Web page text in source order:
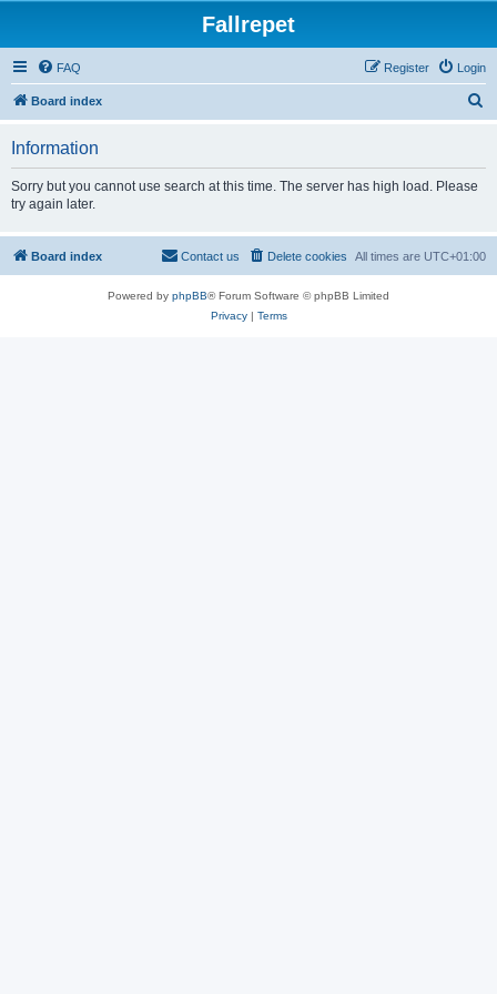
Fallrepet
FAQ Login
Register
Board index
Information
Sorry but you cannot use search at this time. The server has high load. Please
try again later.
Board index All times are UTC+01:00
Delete cookies
Contact us
Powered by phpBB® Forum Software © phpBB Limited
Privacy| Terms